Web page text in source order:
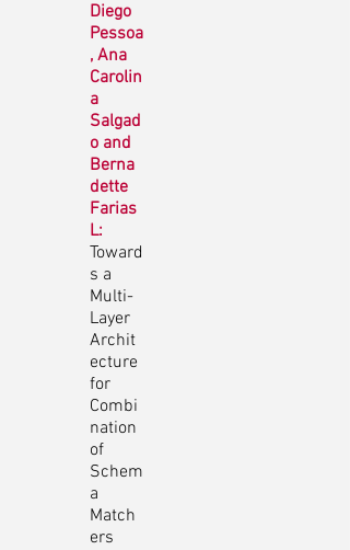
Diego
Pessoa
, Ana
Carolin
a
Salgad
o and
Berna
dette
Farias
L:
Toward
s a
Multi-
Layer
Archit
ecture
for
Combi
nation
of
Schem
a
Match
ers